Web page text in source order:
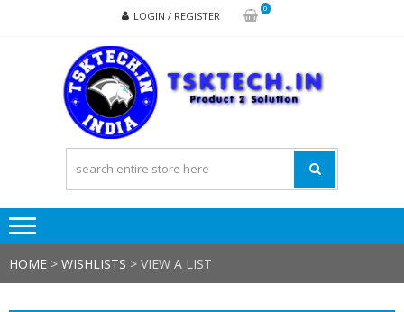
LOGIN / REGISTER
0
HOME > WISHLISTS > VIEW A LIST